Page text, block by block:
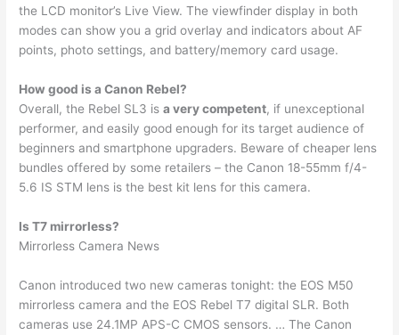
the LCD monitor’s Live View. The viewfinder display in both
modes can show you a grid overlay and indicators about AF
points, photo settings, and battery/memory card usage.
How good is a Canon Rebel?
Overall, the Rebel SL3 isa very competent, if unexceptional
performer, and easily good enough for its target audience of
beginners and smartphone upgraders. Beware of cheaper lens
bundles offered by some retailers – the Canon 18-55mm f/4-
5.6 IS STM lens is the best kit lens for this camera.
Is T7 mirrorless?
Mirrorless Camera News
Canon introduced two new cameras tonight: the EOS M50
mirrorless camera and the EOS Rebel T7 digital SLR. Both
cameras use 24.1MP APS-C CMOS sensors. … The Canon